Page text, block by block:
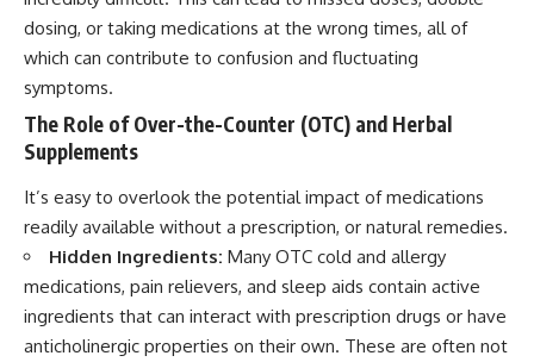
dosing, or taking medications at the wrong times, all of
which can contribute to confusion and fluctuating
symptoms.
The Role of Over-the-Counter (OTC) and Herbal
Supplements
It’s easy to overlook the potential impact of medications
readily available without a prescription, or natural remedies.
Hidden Ingredients: Many OTC cold and allergy
medications, pain relievers, and sleep aids contain active
ingredients that can interact with prescription drugs or have
anticholinergic properties on their own. These are often not